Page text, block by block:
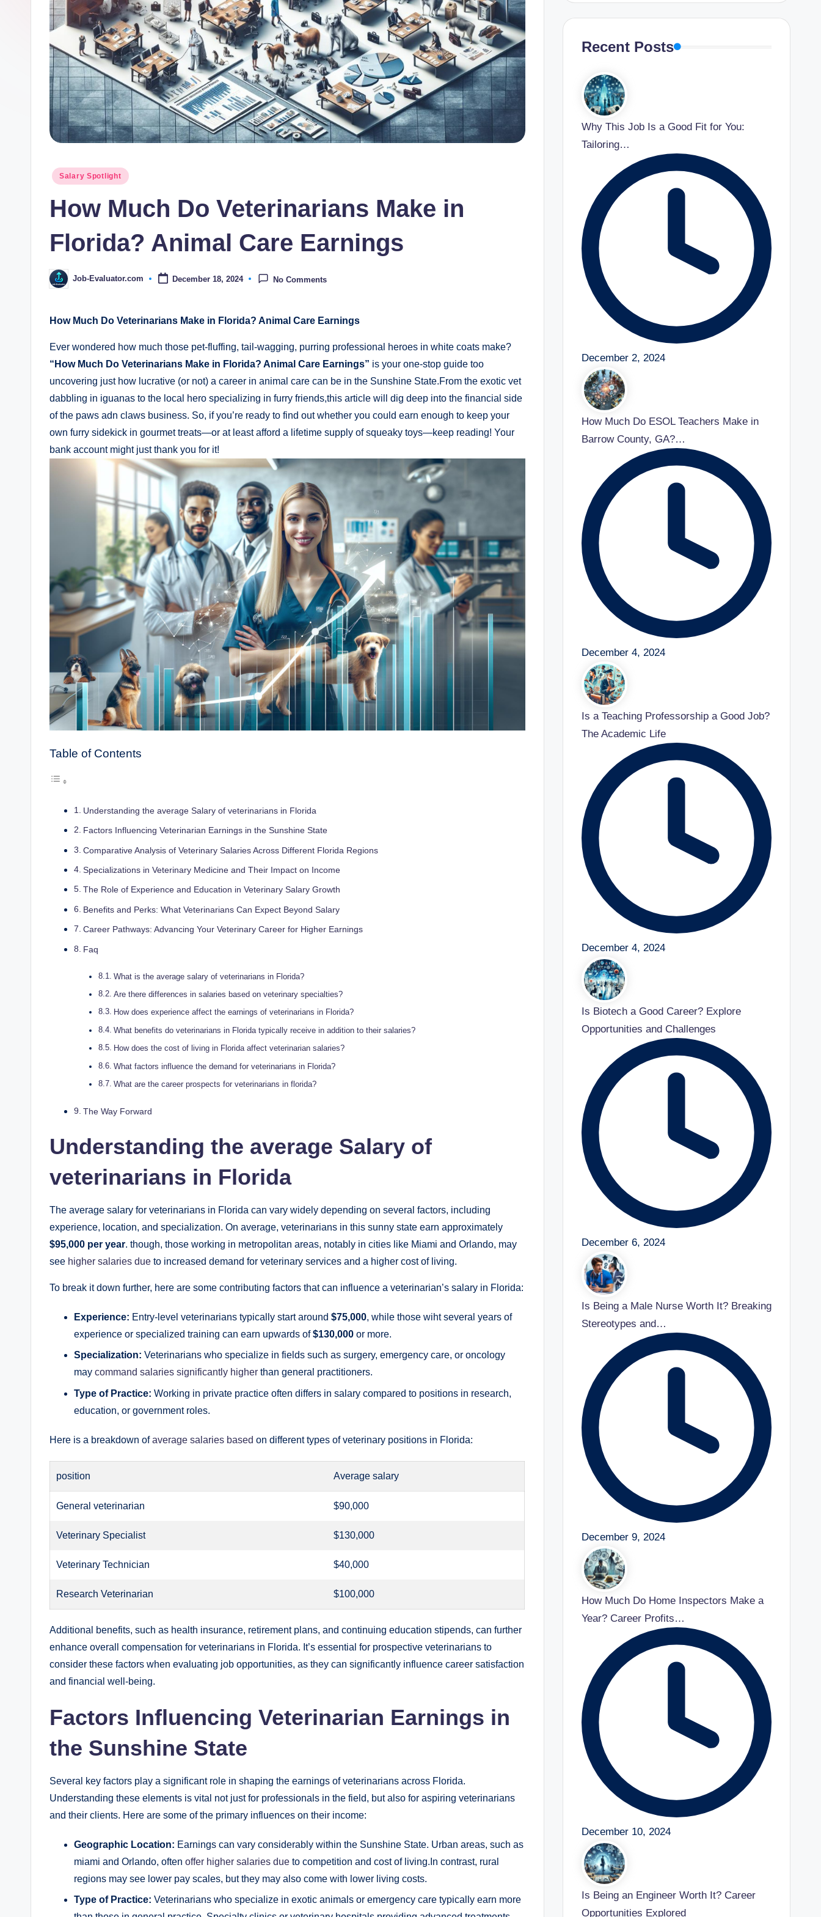
m
Posted
Salary Spotlight
How Much Do Veterinarians Make in
Florida? Animal Care Earnings
Posted
by
Job-Evaluator.com December 18, 2024 No Comments
How Much Do Veterinarians Make in Florida? Animal Care Earnings
Ever wondered how much those pet-fluffing, tail-wagging, purring professional heroes in white coats make?
“How Much Do Veterinarians Make in Florida? Animal Care Earnings” is your one-stop guide too
uncovering just how lucrative (or not) a career in animal care can be in the Sunshine State.From the exotic vet
dabbling in iguanas to the local hero specializing in furry friends,this article will dig deep into the financial side
of the paws adn claws business. So, if you’re ready to find out whether you could earn enough to keep your
own furry sidekick in gourmet treats—or at least afford a lifetime supply of squeaky toys—keep reading! Your
bank account might just thank you for it!
Table of Contents
Understanding the average Salary of veterinarians in Florida
Factors Influencing Veterinarian Earnings in the Sunshine State
Comparative Analysis of Veterinary Salaries Across Different Florida Regions
Specializations in Veterinary Medicine and Their Impact on Income
The Role of Experience and Education in Veterinary Salary Growth
Benefits and Perks: What Veterinarians Can Expect Beyond Salary
Career Pathways: Advancing Your Veterinary Career for Higher Earnings
Faq
What is the average salary of veterinarians in Florida?
Are there differences in salaries based on veterinary specialties?
How does experience affect the earnings of veterinarians in Florida?
What benefits do veterinarians in Florida typically receive in addition to their salaries?
How does the cost of living in Florida affect veterinarian salaries?
What factors influence the demand for veterinarians in Florida?
What are the career prospects for veterinarians in florida?
The Way Forward
Understanding the average Salary of
veterinarians in Florida
The average salary for veterinarians in Florida can vary widely depending on several factors, including
experience, location, and specialization. On average, veterinarians in this sunny state earn approximately
$95,000 per year. though, those working in metropolitan areas, notably in cities like Miami and Orlando, may
see higher salaries due to increased demand for veterinary services and a higher cost of living.
To break it down further, here are some contributing factors that can influence a veterinarian’s salary in Florida:
Experience: Entry-level veterinarians typically start around $75,000, while those wiht several years of
experience or specialized training can earn upwards of$130,000 or more.
Specialization: Veterinarians who specialize in fields such as surgery, emergency care, or oncology
may command salaries significantly higher than general practitioners.
Type of Practice: Working in private practice often differs in salary compared to positions in research,
education, or government roles.
Here is a breakdown ofaverage salaries based on different types of veterinary positions in Florida:
position Average salary
General veterinarian $90,000
Veterinary Specialist $130,000
Veterinary Technician $40,000
Research Veterinarian $100,000
Additional benefits, such as health insurance, retirement plans, and continuing education stipends, can further
enhance overall compensation for veterinarians in Florida. It’s essential for prospective veterinarians to
consider these factors when evaluating job opportunities, as they can significantly influence career satisfaction
and financial well-being.
Factors Influencing Veterinarian Earnings in
the Sunshine State
Several key factors play a significant role in shaping the earnings of veterinarians across Florida.
Understanding these elements is vital not just for professionals in the field, but also for aspiring veterinarians
and their clients. Here are some of the primary influences on their income:
Geographic Location: Earnings can vary considerably within the Sunshine State. Urban areas, such as
miami and Orlando, often offer higher salaries due to competition and cost of living.In contrast, rural
regions may see lower pay scales, but they may also come with lower living costs.
Type of Practice: Veterinarians who specialize in exotic animals or emergency care typically earn more
Recent Posts
Why This Job Is a Good Fit for You:
Tailoring…
December 2, 2024
How Much Do ESOL Teachers Make in
Barrow County, GA?…
December 4, 2024
Is a Teaching Professorship a Good Job?
The Academic Life
December 4, 2024
Is Biotech a Good Career? Explore
Opportunities and Challenges
December 6, 2024
Is Being a Male Nurse Worth It? Breaking
Stereotypes and…
December 9, 2024
How Much Do Home Inspectors Make a
Year? Career Profits…
December 10, 2024
Is Being an Engineer Worth It? Career
Opportunities Explored